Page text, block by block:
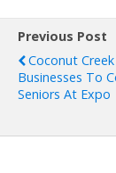
Previous Post
Coconut
Businesses To
Seniors At Expo